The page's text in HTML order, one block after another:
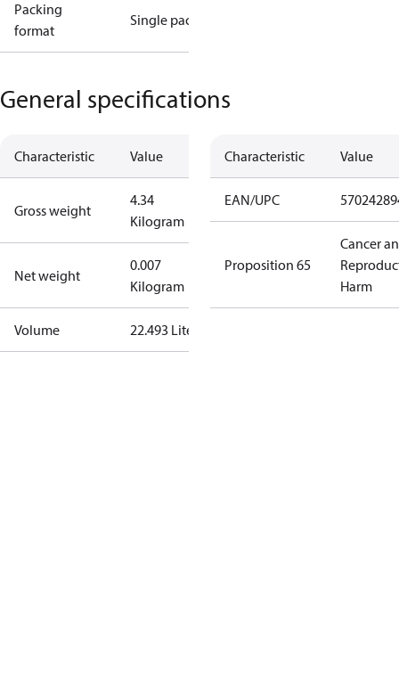
Packing
format
Single pack
General specifications
Characteristic Value
Gross weight
4.34
Kilogram
Net weight
0.007
Kilogram
Volume 22.493 Liter
Characteristic Value
EAN/UPC
Proposition 65
Cancer
Harm